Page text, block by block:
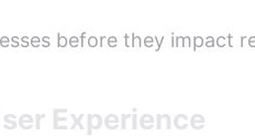
before they impact
Experience